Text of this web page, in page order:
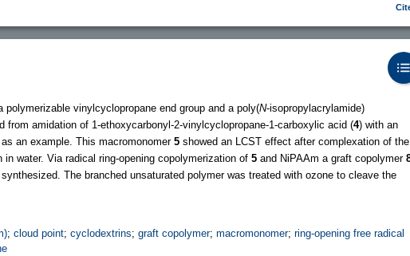
polymerizable vinylcyclopropane end group and a poly(N-isopropylacrylamide)
from amidation of 1-ethoxycarbonyl-2-vinylcyclopropane-1-carboxylic acid (4) with an
as an example. This macromonomer 5 showed an LCST effect after complexation of the
water. Via radical ring-opening copolymerization of 5 and NiPAAm a graft copolymer
The branched unsaturated polymer was treated with ozone to cleave the
; cloud point; cyclodextrins; graft copolymer; macromonomer; ring-opening free radical